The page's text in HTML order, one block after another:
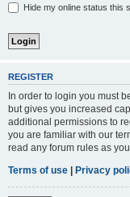
Hide my online status this
REGISTER
In order to login you must
but gives you increased
additional permissions to
you are familiar with our
read any forum rules as
Terms of use | Privacy